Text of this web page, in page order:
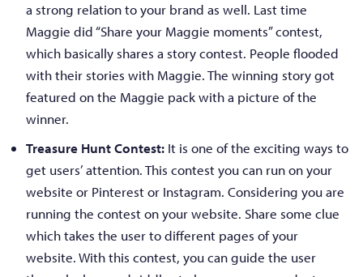
a strong relation to your brand as well. Last time
Maggie did “Share your Maggie moments” contest,
which basically shares a story contest. People flooded
with their stories with Maggie. The winning story got
featured on the Maggie pack with a picture of the
winner.
Treasure Hunt Contest: It is one of the exciting ways to
get users’ attention. This contest you can run on your
website or Pinterest or Instagram. Considering you are
running the contest on your website. Share some clue
which takes the user to different pages of your
website. With this contest, you can guide the user